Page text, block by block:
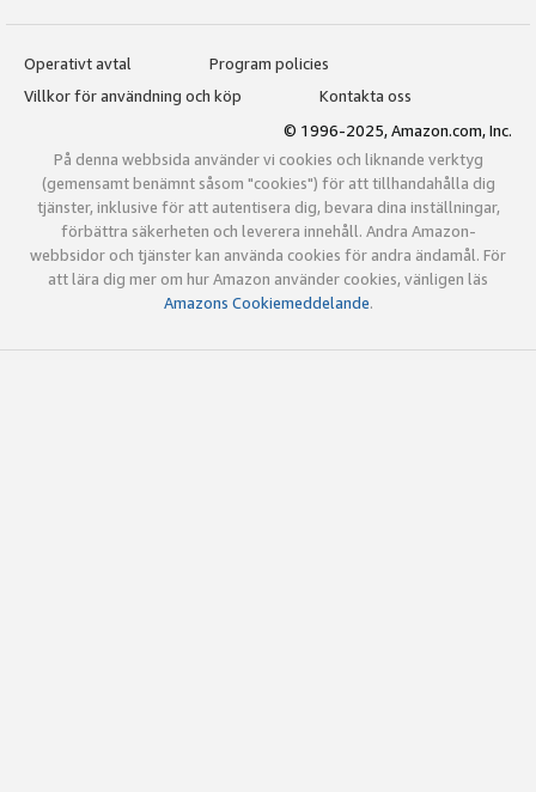
Operativt avtal
Program policies
Villkor för användning och köp
Kontakta oss
© 1996-2025, Amazon.com, Inc.
På denna webbsida använder vi cookies och liknande verktyg
(gemensamt benämnt såsom "cookies") för att tillhandahålla dig
tjänster, inklusive för att autentisera dig, bevara dina inställningar,
förbättra säkerheten och leverera innehåll. Andra Amazon-
webbsidor och tjänster kan använda cookies för andra ändamål. För
att lära dig mer om hur Amazon använder cookies, vänligen läs
Amazons Cookiemeddelande.